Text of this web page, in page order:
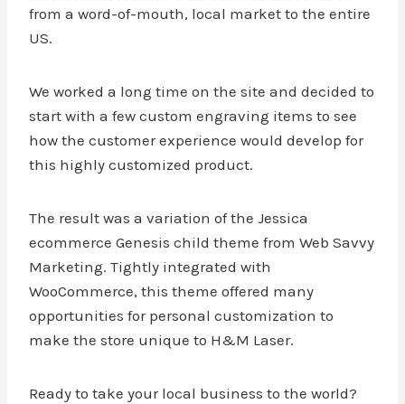
from a word-of-mouth, local market to the entire
US.
We worked a long time on the site and decided to
start with a few custom engraving items to see
how the customer experience would develop for
this highly customized product.
The result was a variation of the Jessica
ecommerce Genesis child theme from Web Savvy
Marketing. Tightly integrated with
WooCommerce, this theme offered many
opportunities for personal customization to
make the store unique to H&M Laser.
Ready to take your local business to the world?